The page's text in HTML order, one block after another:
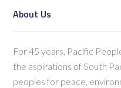
About Us
For 45 years, Pacific
the aspirations of South
peoples for peace,